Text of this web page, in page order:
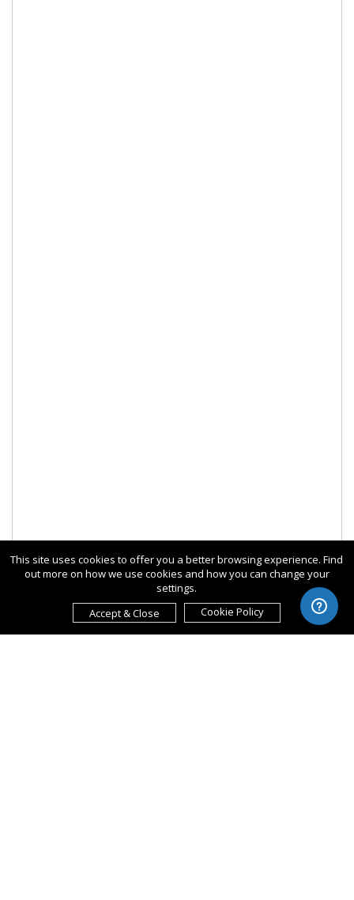
This site uses cookies to offer you a better browsing experience. Find
out more on how we use cookies and how you can change your
settings.
Accept & Close
Cookie Policy